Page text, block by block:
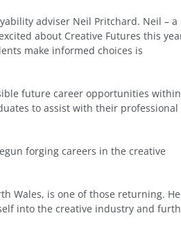
adviser Neil Pritchard. Neil – a
about Creative Futures this
make informed choices is
future career opportunities within
to assist with their professional
forging careers in the creative
Wales, is one of those returning. He
into the creative industry and